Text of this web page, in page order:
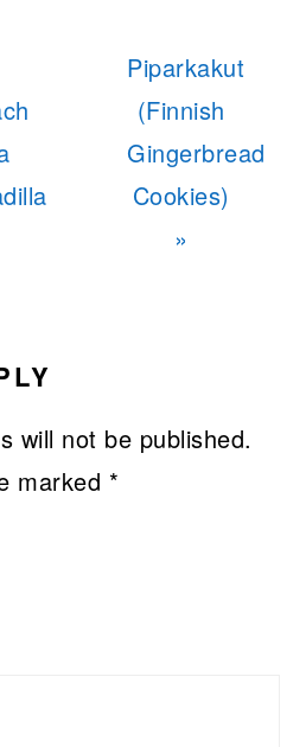
Next
Post:
Piparkakut
(Finnish
Gingerbread
Cookies)
»
will not be published.
marked *